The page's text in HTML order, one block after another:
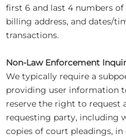
first 6 and last 4 numbers
billing address, and dates/
transactions.
Non-Law Enforcement
We typically require a
providing user information
reserve the right to
requesting party, including
copies of court pleadings,